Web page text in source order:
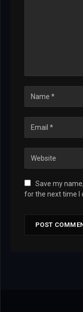
Save my
for the next time I